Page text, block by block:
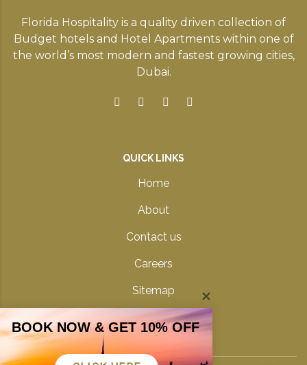
Florida Hospitality is a quality driven collection of
Budget hotels and Hotel Apartments within one of
the world’s most modern and fastest growing cities,
Dubai.
QUICK LINKS
Home
About
Contact us
Careers
Sitemap
Privacy Policy
BOOK NOW & GET 10% OFF